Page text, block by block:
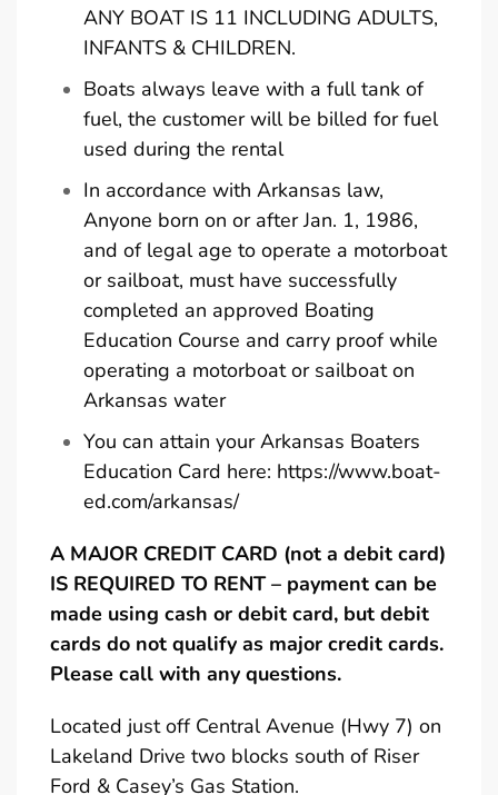
ANY BOAT IS 11 INCLUDING ADULTS,
INFANTS & CHILDREN.
Boats always leave with a full tank of
fuel, the customer will be billed for fuel
used during the rental
In accordance with Arkansas law,
Anyone born on or after Jan. 1, 1986,
and of legal age to operate a motorboat
or sailboat, must have successfully
completed an approved Boating
Education Course and carry proof while
operating a motorboat or sailboat on
Arkansas water
You can attain your Arkansas Boaters
Education Card here: https://www.boat-
ed.com/arkansas/
A MAJOR CREDIT CARD (not a debit card)
IS REQUIRED TO RENT – payment can be
made using cash or debit card, but debit
cards do not qualify as major credit cards.
Please call with any questions.
Located just off Central Avenue (Hwy 7) on
Lakeland Drive two blocks south of Riser
Ford & Casey’s Gas Station.